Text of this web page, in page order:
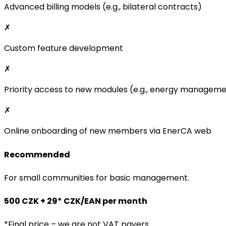
Advanced billing models (e.g., bilateral contracts)
✗
Custom feature development
✗
Priority access to new modules (e.g., energy
✗
Online onboarding of new members via EnerCA web
Recommended
For small communities for basic management.
500 CZK + 29* CZK/EAN per month